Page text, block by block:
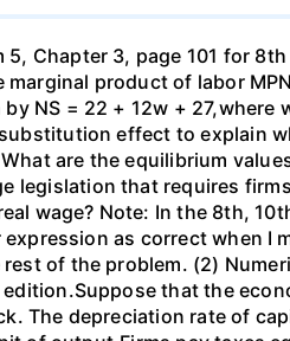
5, Chapter 3, page 101 for
product of labor
NS = 22 + 12w +
effect to explain
are the equilibrium
legislation that requires
wage? Note: In the 8th,
as correct when I
of the problem. (2)
that the
The depreciation rate of